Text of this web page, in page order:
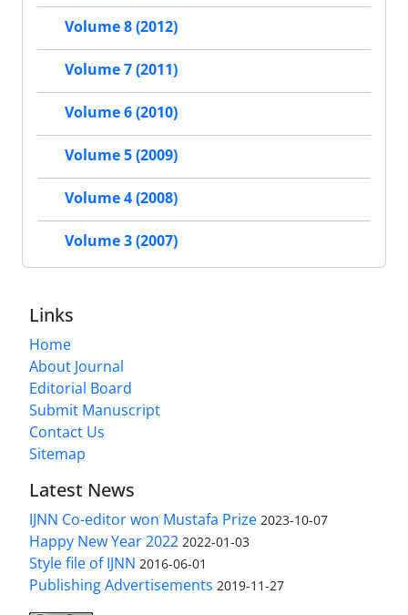
Volume 8 (2012)
Volume 7 (2011)
Volume 6 (2010)
Volume 5 (2009)
Volume 4 (2008)
Volume 3 (2007)
Links
Home
About Journal
Editorial Board
Submit Manuscript
Contact Us
Sitemap
Latest News
IJNN Co-editor won Mustafa Prize 2023-10-07
Happy New Year 2022 2022-01-03
Style file of IJNN 2016-06-01
Publishing Advertisements‎ 2019-11-27